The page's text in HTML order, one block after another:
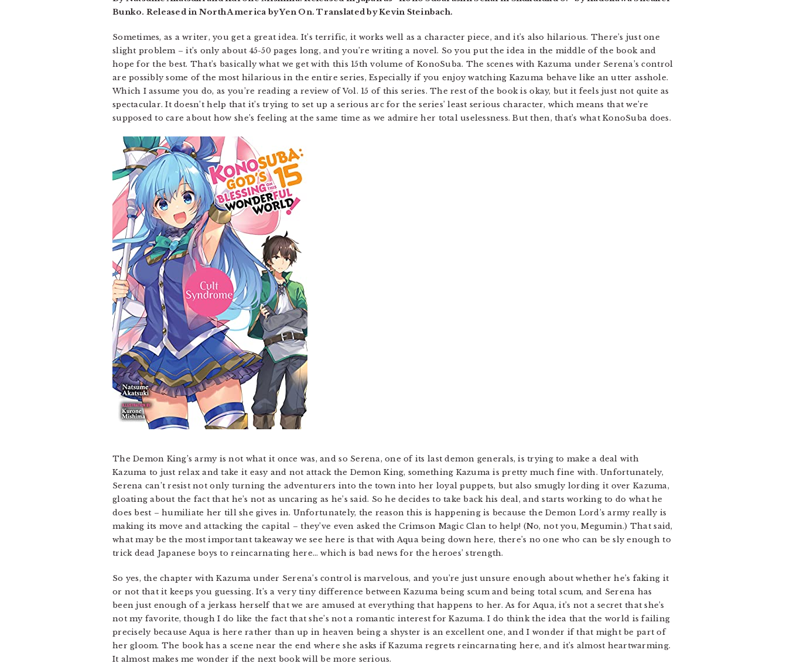
Bunko. Released in North America by Yen On. Translated by Kevin Steinbach.
Sometimes, as a writer, you get a great idea. It’s terrific, it works well as a character piece, and it’s also hilarious. There’s just one
slight problem – it’s only about 45-50 pages long, and you’re writing a novel. So you put the idea in the middle of the book and
hope for the best. That’s basically what we get with this 15th volume of KonoSuba. The scenes with Kazuma under Serena’s control
are possibly some of the most hilarious in the entire series, Especially if you enjoy watching Kazuma behave like an utter asshole.
Which I assume you do, as you’re reading a review of Vol. 15 of this series. The rest of the book is okay, but it feels just not quite as
spectacular. It doesn’t help that it’s trying to set up a serious arc for the series’ least serious character, which means that we’re
supposed to care about how she’s feeling at the same time as we admire her total uselessness. But then, that’s what KonoSuba does.
The Demon King’s army is not what it once was, and so Serena, one of its last demon generals, is trying to make a deal with
Kazuma to just relax and take it easy and not attack the Demon King, something Kazuma is pretty much fine with. Unfortunately,
Serena can’t resist not only turning the adventurers into the town into her loyal puppets, but also smugly lording it over Kazuma,
gloating about the fact that he’s not as uncaring as he’s said. So he decides to take back his deal, and starts working to do what he
does best – humiliate her till she gives in. Unfortunately, the reason this is happening is because the Demon Lord’s army really is
making its move and attacking the capital – they’ve even asked the Crimson Magic Clan to help! (No, not you, Megumin.) That said,
what may be the most important takeaway we see here is that with Aqua being down here, there’s no one who can be sly enough to
trick dead Japanese boys to reincarnating here… which is bad news for the heroes’ strength.
So yes, the chapter with Kazuma under Serena’s control is marvelous, and you’re just unsure enough about whether he’s faking it
or not that it keeps you guessing. It’s a very tiny difference between Kazuma being scum and being total scum, and Serena has
been just enough of a jerkass herself that we are amused at everything that happens to her. As for Aqua, it’s not a secret that she’s
not my favorite, though I do like the fact that she’s not a romantic interest for Kazuma. I do think the idea that the world is failing
precisely because Aqua is here rather than up in heaven being a shyster is an excellent one, and I wonder if that might be part of
her gloom. The book has a scene near the end where she asks if Kazuma regrets reincarnating here, and it’s almost heartwarming.
It almost makes me wonder if the next book will be more serious.